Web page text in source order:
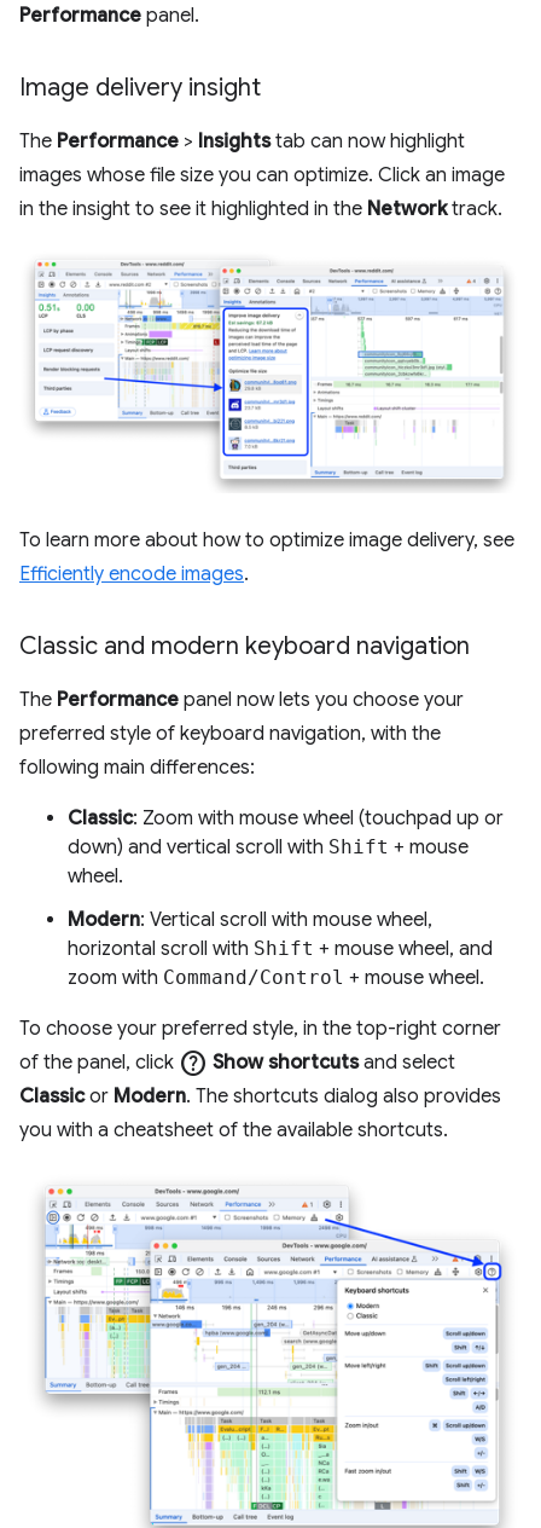
Performance panel.
Image delivery insight
The Performance > Insightstab can now highlight
images whose file size you can optimize. Click an image
in the insight to see it highlighted in the Networktrack.
To learn more about how to optimize image delivery, see
Efficiently encode images.
Classic and modern keyboard navigation
The Performance panel now lets you choose your
preferred style of keyboard navigation, with the
following main differences:
Classic: Zoom with mouse wheel (touchpad up or
down) and vertical scroll with Shift + mouse
wheel.
Modern: Vertical scroll with mouse wheel,
horizontal scroll with Shift + mouse wheel, and
zoom with Command/Control + mouse wheel.
To choose your preferred style, in the top-right corner
of the panel, click help Show shortcutsand select
Classicor Modern. The shortcuts dialog also provides
you with a cheatsheet of the available shortcuts.